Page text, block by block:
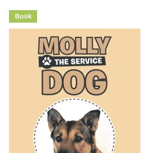
Book